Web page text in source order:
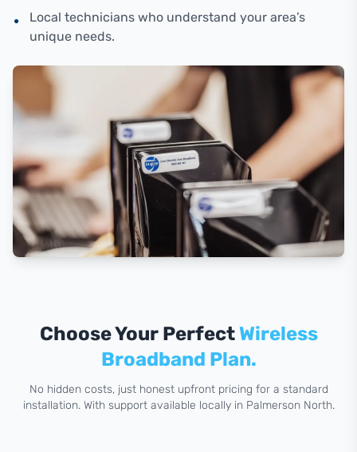
•
Local technicians who understand your area’s
unique needs.
Choose Your Perfect Wireless
Broadband Plan.
No hidden costs, just honest upfront pricing for a standard
installation. With support available locally in Palmerson North.